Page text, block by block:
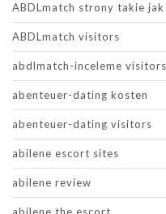
ABDLmatch strony takie jak
ABDLmatch visitors
abdlmatch-inceleme visitors
abenteuer-dating kosten
abenteuer-dating visitors
abilene escort sites
abilene review